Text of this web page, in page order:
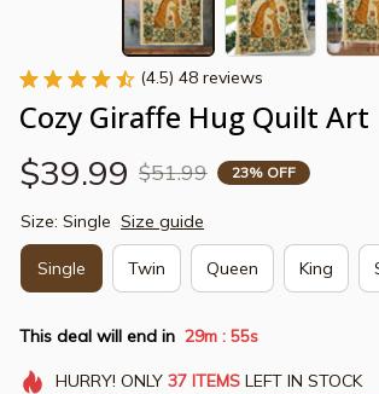
(4.5) 48 reviews
Cozy Giraffe Hug Quilt Art
$39.99 $51.99 23% OFF
Size: Single Size guide
Single Twin Queen King
This deal will end in 29m : 54s
HURRY! ONLY 37 ITEMSLEFT IN STOCK